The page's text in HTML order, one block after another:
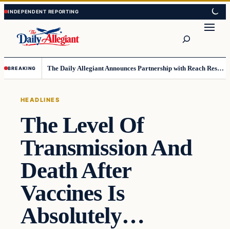
Skip
to
content
Skip
to
content
BREAKING The Daily Allegiant Announces Partnership with Reach Response to Support Audience Communication
HEADLINES
The Level Of
Transmission And
Death After
Vaccines Is
Absolutely…